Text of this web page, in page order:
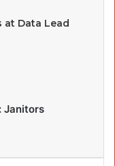
at Data Lead
Janitors